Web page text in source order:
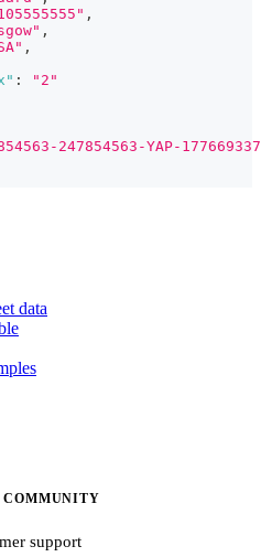
,
,
,
:
"2"
247854563-YAP-
data
COMMUNITY
support